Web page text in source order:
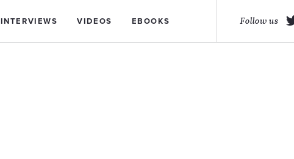
INTERVIEWS VIDEOS EBOOKS Follow us